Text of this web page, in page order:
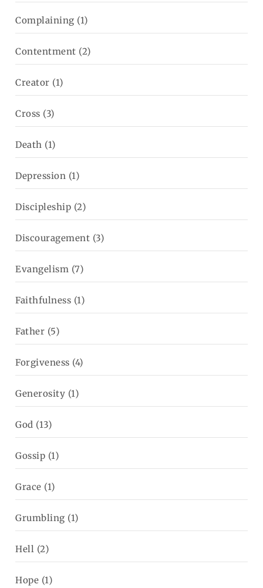
Complaining (1)
Contentment (2)
Creator (1)
Cross (3)
Death (1)
Depression (1)
Discipleship (2)
Discouragement (3)
Evangelism (7)
Faithfulness (1)
Father (5)
Forgiveness (4)
Generosity (1)
God (13)
Gossip (1)
Grace (1)
Grumbling (1)
Hell (2)
Hope (1)